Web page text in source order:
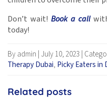
Don’t wait! Book a call
today!
By admin July 10, 2023
Therapy Dubai, Picky Eaters in
Related posts